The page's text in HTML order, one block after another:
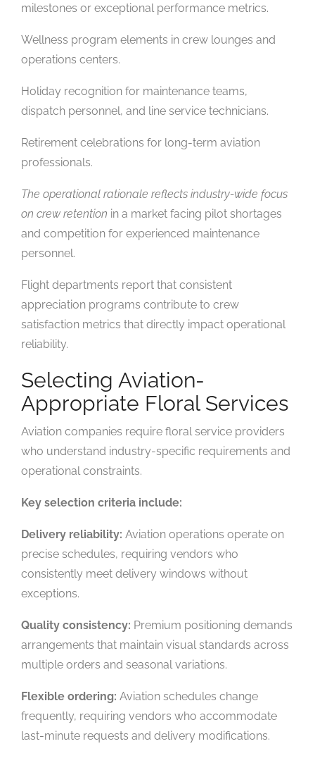
milestones or exceptional performance metrics.
Wellness program elements in crew lounges and
operations centers.
Holiday recognition for maintenance teams,
dispatch personnel, and line service technicians.
Retirement celebrations for long-term aviation
professionals.
The operational rationale reflects industry-wide focus
on crew retention in a market facing pilot shortages
and competition for experienced maintenance
personnel.
Flight departments report that consistent
appreciation programs contribute to crew
satisfaction metrics that directly impact operational
reliability.
Selecting Aviation-
Appropriate Floral Services
Aviation companies require floral service providers
who understand industry-specific requirements and
operational constraints.
Key selection criteria include:
Delivery reliability: Aviation operations operate on
precise schedules, requiring vendors who
consistently meet delivery windows without
exceptions.
Quality consistency: Premium positioning demands
arrangements that maintain visual standards across
multiple orders and seasonal variations.
Flexible ordering: Aviation schedules change
frequently, requiring vendors who accommodate
last-minute requests and delivery modifications.